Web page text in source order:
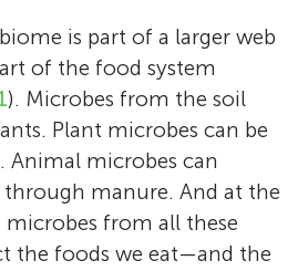
is part of a larger web
of the food system
). Microbes from the soil
Plant microbes can be
Animal microbes can
manure. And at the
from all these
the foods we eat—and the